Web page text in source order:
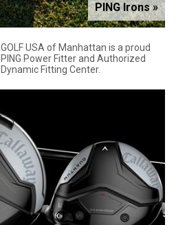
PING Irons »
GOLF USA of Manhattan is a proud
PING Power Fitter and Authorized
Dynamic Fitting Center.